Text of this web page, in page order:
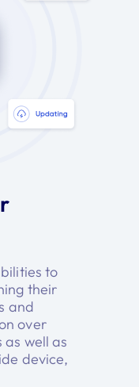
to
their
and
over
as well as
device,